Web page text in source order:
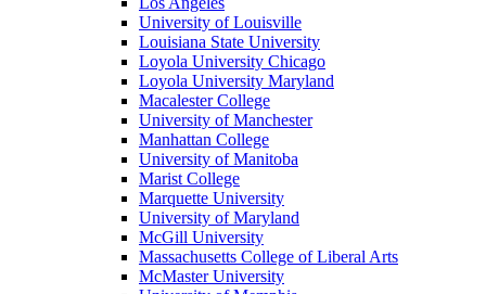
University of Louisville
Louisiana State University
Loyola University Chicago
Loyola University Maryland
Macalester College
University of Manchester
Manhattan College
University of Manitoba
Marist College
Marquette University
University of Maryland
McGill University
Massachusetts College of Liberal Arts
McMaster University